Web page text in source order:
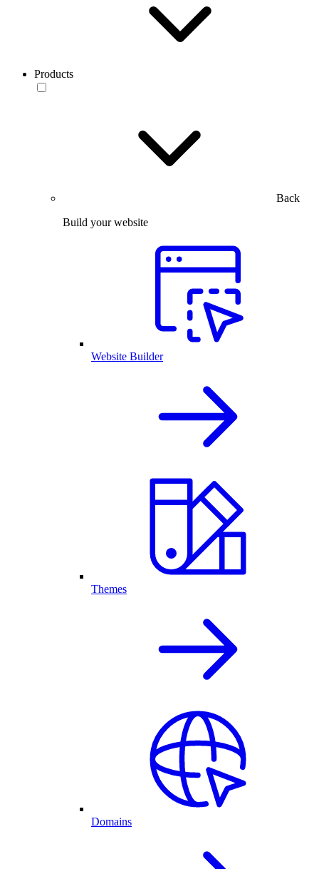
Products
Back
Build your website
Website Builder
Themes
Domains